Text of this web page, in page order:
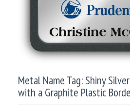
Metal Name Tag: Shiny
with a Graphite Plastic